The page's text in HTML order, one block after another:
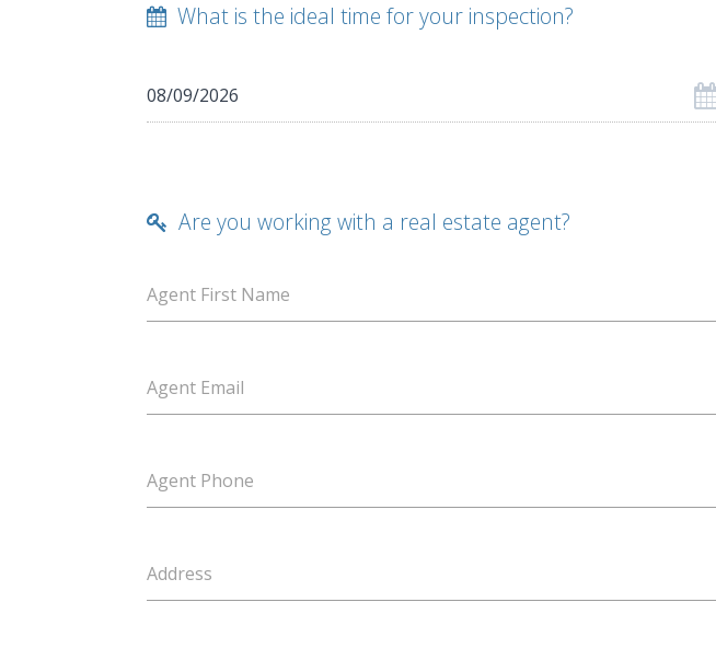
What is the ideal time for your inspection?
Are you working with a real estate agent?
Agent First Name
Agent Email
Agent Phone
Address